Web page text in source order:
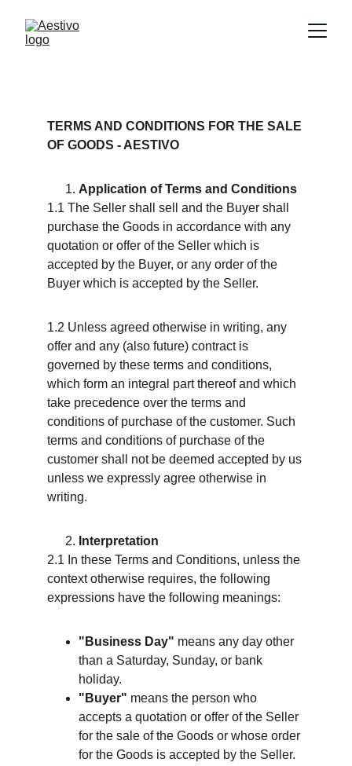
TERMS AND CONDITIONS FOR THE SALE
OF GOODS - AESTIVO
Application of Terms and Conditions
1.1 The Seller shall sell and the Buyer shall
purchase the Goods in accordance with any
quotation or offer of the Seller which is
accepted by the Buyer, or any order of the
Buyer which is accepted by the Seller.
1.2 Unless agreed otherwise in writing, any
offer and any (also future) contract is
governed by these terms and conditions,
which form an integral part thereof and which
take precedence over the terms and
conditions of purchase of the customer. Such
terms and conditions of purchase of the
customer shall not be deemed accepted by us
unless we expressly agree otherwise in
writing.
Interpretation
2.1 In these Terms and Conditions, unless the
context otherwise requires, the following
expressions have the following meanings:
"Business Day" means any day other
than a Saturday, Sunday, or bank
holiday.
"Buyer" means the person who
accepts a quotation or offer of the Seller
for the sale of the Goods or whose order
for the Goods is accepted by the Seller.